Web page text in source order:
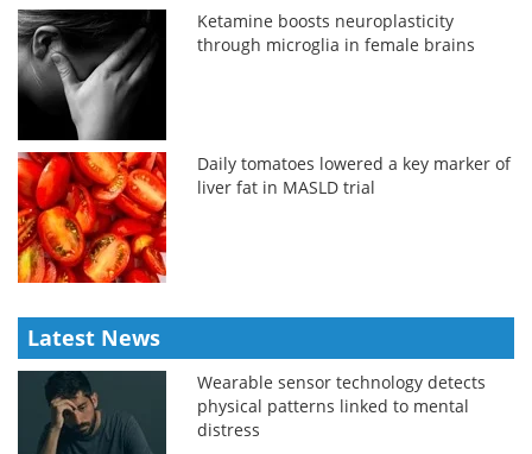
Ketamine boosts neuroplasticity
through microglia in female brains
Daily tomatoes lowered a key marker of
liver fat in MASLD trial
Latest News
Wearable sensor technology detects
physical patterns linked to mental
distress